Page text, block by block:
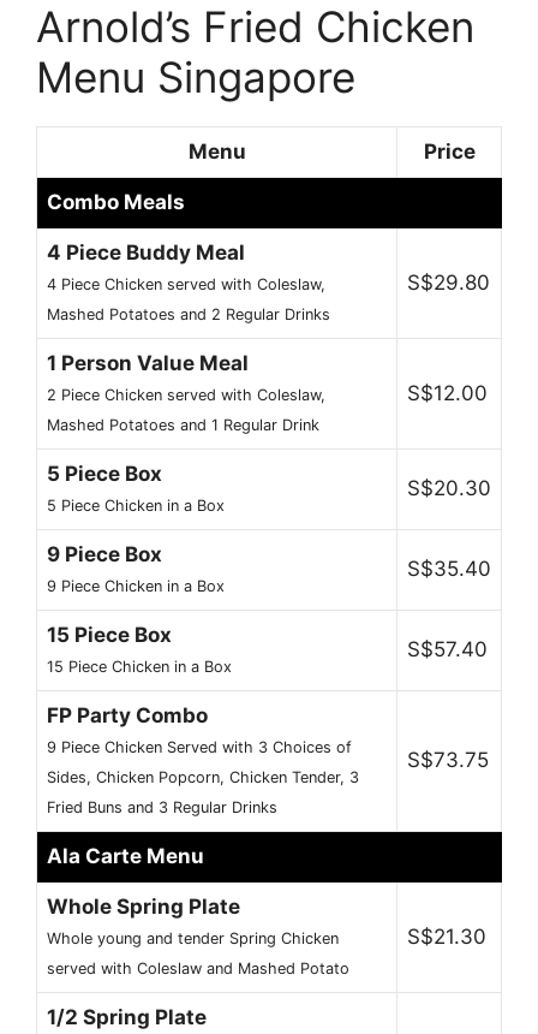
Arnold’s Fried Chicken
Menu Singapore
Menu Price
Combo Meals
4 Piece Buddy Meal
4 Piece Chicken served with Coleslaw,
Mashed Potatoes and 2 Regular Drinks
S$29.80
1 Person Value Meal
2 Piece Chicken served with Coleslaw,
Mashed Potatoes and 1 Regular Drink
S$12.00
5 Piece Box
5 Piece Chicken in a Box
S$20.30
9 Piece Box
9 Piece Chicken in a Box
S$35.40
15 Piece Box
15 Piece Chicken in a Box
S$57.40
FP Party Combo
9 Piece Chicken Served with 3 Choices of
Sides, Chicken Popcorn, Chicken Tender, 3
Fried Buns and 3 Regular Drinks
S$73.75
Ala Carte Menu
Whole Spring Plate
Whole young and tender Spring Chicken
served with Coleslaw and Mashed Potato
S$21.30
1/2 Spring Plate